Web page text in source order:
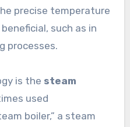
precise temperature
such as in
processes.
is the steam
used
boiler,” a steam